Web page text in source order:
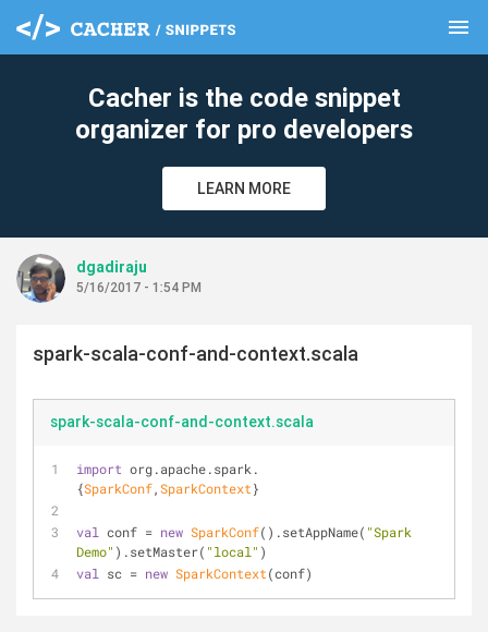
menu
Cacher is the code snippet
organizer for pro developers
LEARN MORE
dgadiraju
5/16/2017 - 1:54 PM
spark-scala-conf-and-context.scala
spark-scala-conf-and-context.scala
import org.apache.spark.
{SparkConf,SparkContext}
val conf = new SparkConf().setAppName( "Spark
Demo" ).setMaster( "local" )
val
sc = new SparkContext(conf)
clear